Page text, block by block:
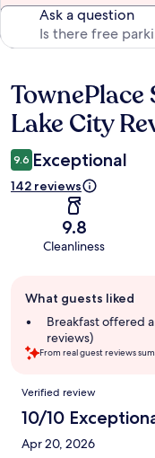
Ask a question
Reviews
Lake City
9.6 Exceptional
142 reviews
9.8
Cleanliness
review
summary
What guests liked
Breakfast offered
reviews)
From real guest reviews
Reviews
Verified review
10/10
Apr 20, 2026